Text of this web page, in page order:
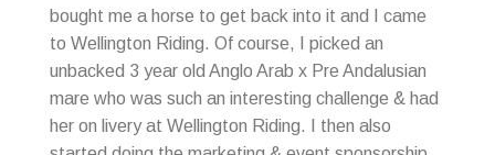
bought me a horse to get back into it and I came
to Wellington Riding. Of course, I picked an
unbacked 3 year old Anglo Arab x Pre Andalusian
mare who was such an interesting challenge & had
her on livery at Wellington Riding. I then also